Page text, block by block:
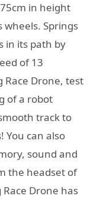
in height
Springs
in its path by
of 13
Race Drone, test
of a robot
track to
You can also
sound and
the headset of
Drone has